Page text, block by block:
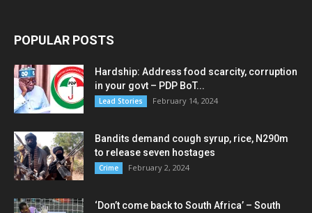
POPULAR POSTS
Hardship: Address food scarcity, corruption
in your govt – PDP BoT...
Lead Stories February 14, 2024
Bandits demand cough syrup, rice, N290m
to release seven hostages
Crime February 2, 2024
‘Don’t come back to South Africa’ – South